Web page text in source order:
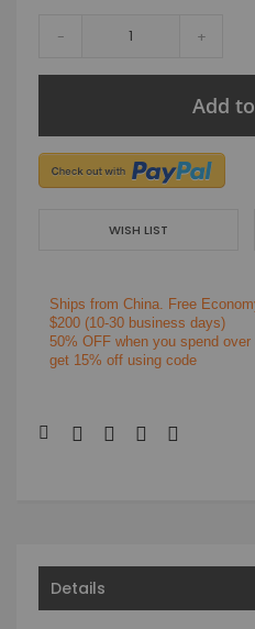
- +
Add
WISH LIST
Ships from China. Free
$200 (10-30 business days)
50% OFF when you spend
get 15% off using code
Details